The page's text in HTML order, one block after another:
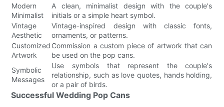
Modern
Minimalist
A clean, minimalist design with the couple's
initials or a simple heart symbol.
Vintage
Aesthetic
Vintage-inspired design with classic fonts,
ornaments, or patterns.
Customized
Artwork
Commission a custom piece of artwork that can
be used on the pop cans.
Symbolic
Messages
Use symbols that represent the couple's
relationship, such as love quotes, hands holding,
or a pair of birds.
Successful Wedding Pop Cans